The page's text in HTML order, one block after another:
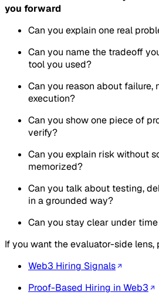
you forward
Can you explain one real
Can you name the tradeoff
tool you used?
Can you reason about
execution?
Can you show one piece of
verify?
Can you explain risk without
memorized?
Can you talk about testing,
in a grounded way?
Can you stay clear under
If you want the evaluator-side
Web3 Hiring Signals
Proof-Based Hiring in Web3